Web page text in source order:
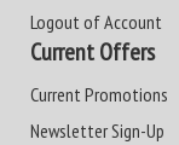
Logout of Account
Current Offers
Current Promotions
Newsletter Sign-Up